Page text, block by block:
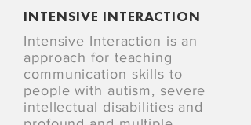
INTENSIVE INTERACTION
Intensive Interaction is an
approach for teaching
communication skills to
people with autism, severe
intellectual disabilities and